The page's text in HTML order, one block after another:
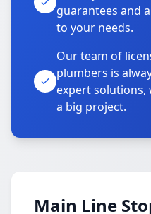
guarantees and
to your needs.
Our team of
plumbers is
expert solutions,
a big project.
Main Line